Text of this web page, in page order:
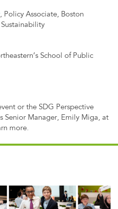
, Policy Associate, Boston
School of Public
or the SDG Perspective
Senior Manager, Emily Miga, at
more.